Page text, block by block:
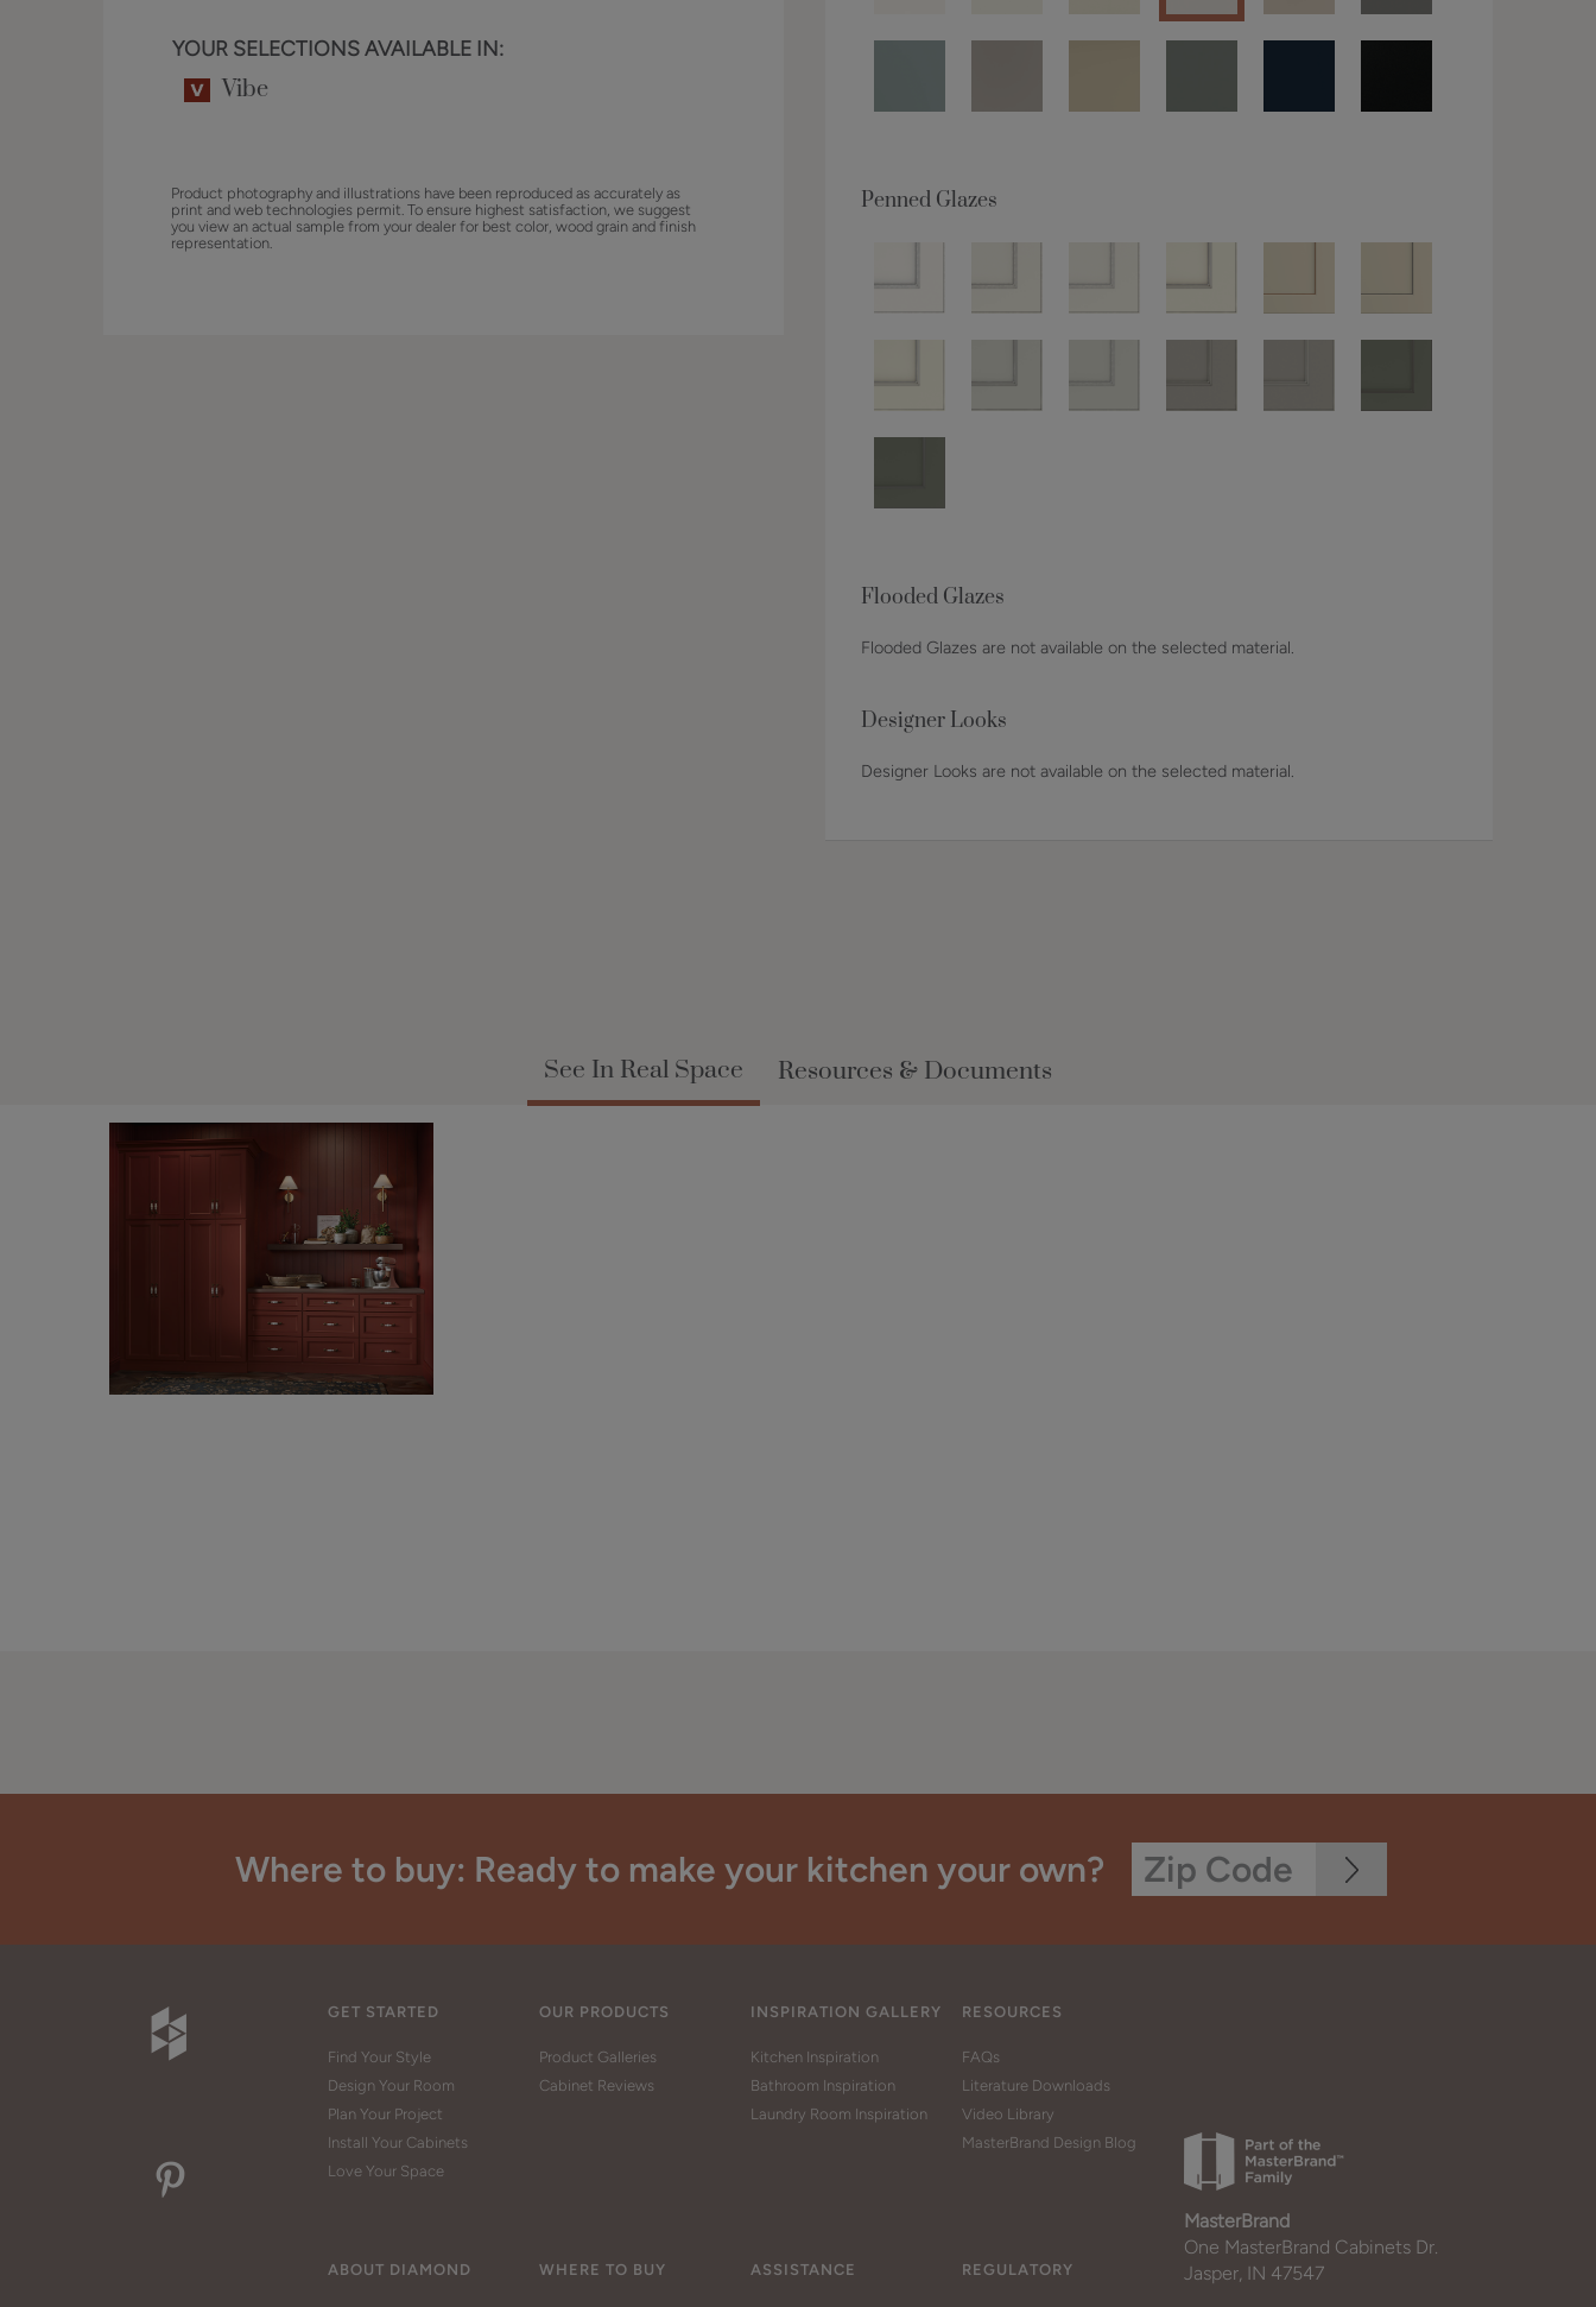
YOUR SELECTIONS AVAILABLE IN:
Vibe
Product photography and illustrations have been reproduced as accurately as
print and web technologies permit. To ensure highest satisfaction, we suggest
you view an actual sample from your dealer for best color, wood grain and finish
representation.
Penned Glazes
Flooded Glazes
Flooded Glazes are not available on the selected material.
Designer Looks
Designer Looks are not available on the selected material.
See In Real Space Resources & Documents
Where to buy: Ready to make your kitchen your own?
GET STARTED
Find Your Style
Design Your Room
Plan Your Project
Install Your Cabinets
Love Your Space
OUR PRODUCTS
Product Galleries
Cabinet Reviews
INSPIRATION GALLERY
Kitchen Inspiration
Bathroom Inspiration
Laundry Room Inspiration
RESOURCES
FAQs
Literature Downloads
Video Library
MasterBrand Design Blog
ABOUT DIAMOND WHERE TO BUY ASSISTANCE REGULATORY
MasterBrand
One MasterBrand Cabinets Dr.
Jasper, IN 47547